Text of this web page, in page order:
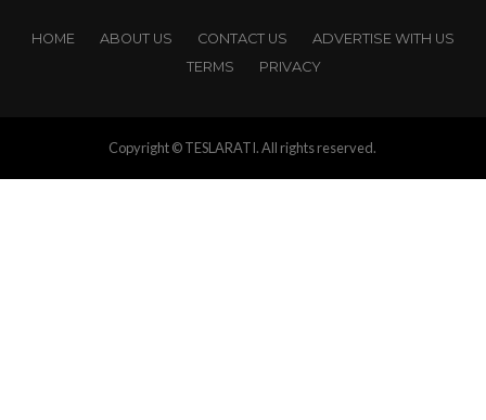
HOME ABOUT US CONTACT US
ADVERTISE WITH US
TERMS
PRIVACY
Copyright © TESLARATI. All rights reserved.